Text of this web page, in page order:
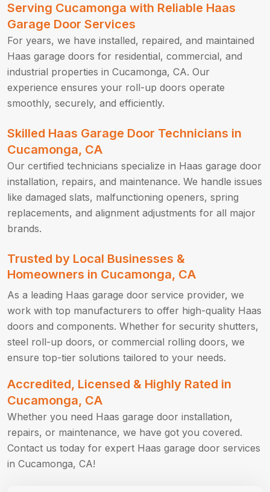
Serving Cucamonga with Reliable Haas
Garage Door Services
For years, we have installed, repaired, and maintained
Haas garage doors for residential, commercial, and
industrial properties in Cucamonga, CA. Our
experience ensures your roll-up doors operate
smoothly, securely, and efficiently.
Skilled Haas Garage Door Technicians in
Cucamonga, CA
Our certified technicians specialize in Haas garage door
installation, repairs, and maintenance. We handle issues
like damaged slats, malfunctioning openers, spring
replacements, and alignment adjustments for all major
brands.
Trusted by Local Businesses &
Homeowners in Cucamonga, CA
As a leading Haas garage door service provider, we
work with top manufacturers to offer high-quality Haas
doors and components. Whether for security shutters,
steel roll-up doors, or commercial rolling doors, we
ensure top-tier solutions tailored to your needs.
Accredited, Licensed & Highly Rated in
Cucamonga, CA
Whether you need Haas garage door installation,
repairs, or maintenance, we have got you covered.
Contact us today for expert Haas garage door services
in Cucamonga, CA!